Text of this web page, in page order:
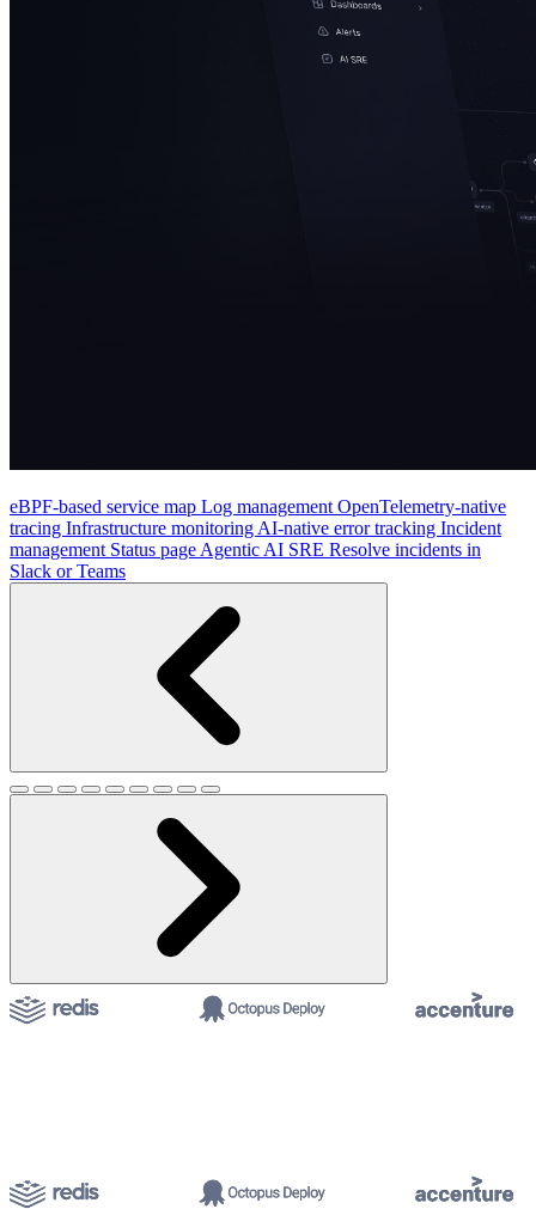
eBPF-based service map Log management OpenTelemetry-native
tracing Infrastructure monitoring AI-native error tracking Incident
management Status page Agentic AI SRE Resolve incidents in
Slack or Teams